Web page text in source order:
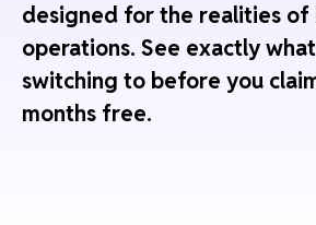
designed for the realities of
operations. See exactly
switching to before you
months free.